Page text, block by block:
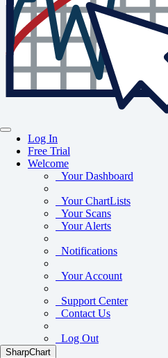
Log In
Free Trial
Welcome
Your Dashboard
Your ChartLists
Your Scans
Your Alerts
Notifications
Your Account
Support Center
Contact Us
Log Out
SharpChart